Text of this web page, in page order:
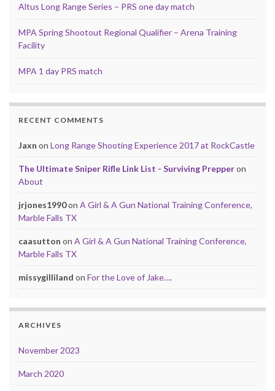
Altus Long Range Series – PRS one day match
MPA Spring Shootout Regional Qualifier – Arena Training
Facility
MPA 1 day PRS match
RECENT COMMENTS
Jaxn on Long Range Shooting Experience 2017 at RockCastle
The Ultimate Sniper Rifle Link List - Surviving Prepperon
About
jrjones1990on A Girl & A Gun National Training Conference,
Marble Falls TX
caasutton on A Girl & A Gun National Training Conference,
Marble Falls TX
missygilliland on For the Love of Jake….
ARCHIVES
November 2023
March 2020